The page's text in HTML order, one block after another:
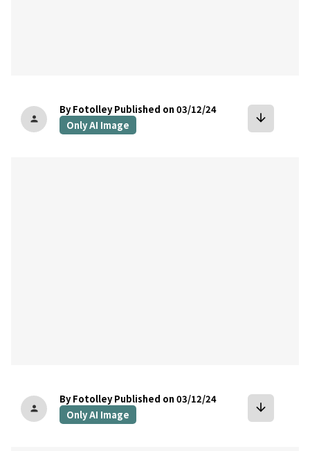
person
By Fotolley Published on 03/12/24
Only AI Image
arrow_downward
person
By Fotolley Published on 03/12/24
Only AI Image
arrow_downward